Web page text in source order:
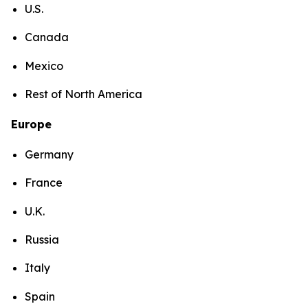
U.S.
Canada
Mexico
Rest of North America
Europe
Germany
France
U.K.
Russia
Italy
Spain